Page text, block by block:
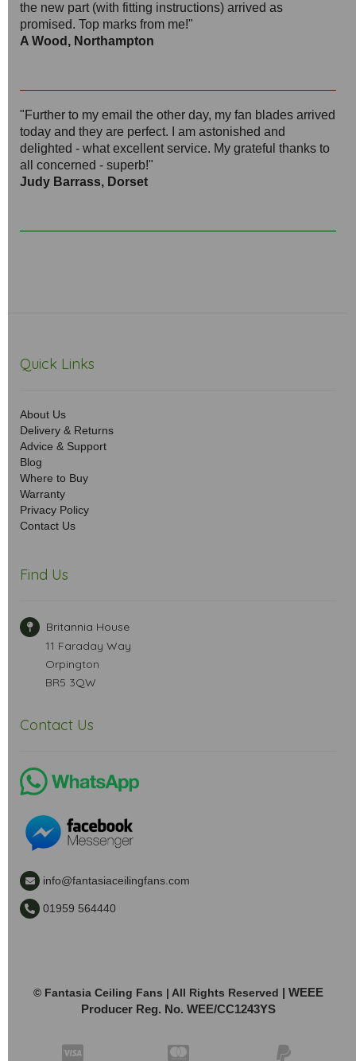
the new part (with fitting instructions) arrived as
promised. Top marks from me!"
A Wood, Northampton
"Further to my email the other day, my fan blades arrived
today and they are perfect. I am astonished and
delighted - what excellent service. My grateful thanks to
all concerned - superb!"
Judy Barrass, Dorset
Quick Links
About Us
Delivery & Returns
Advice & Support
Blog
Where to Buy
Warranty
Privacy Policy
Contact Us
Find Us
Britannia House
11 Faraday Way
Orpington
BR5 3QW
Contact Us
info@fantasiaceilingfans.com
01959 564440
© Fantasia Ceiling Fans | All Rights Reserved | WEEE
Producer Reg. No. WEE/CC1243YS